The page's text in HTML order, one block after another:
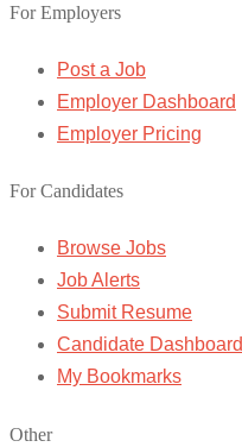
For Employers
Post a Job
Employer Dashboard
Employer Pricing
For Candidates
Browse Jobs
Job Alerts
Submit Resume
Candidate Dashboard
My Bookmarks
Other